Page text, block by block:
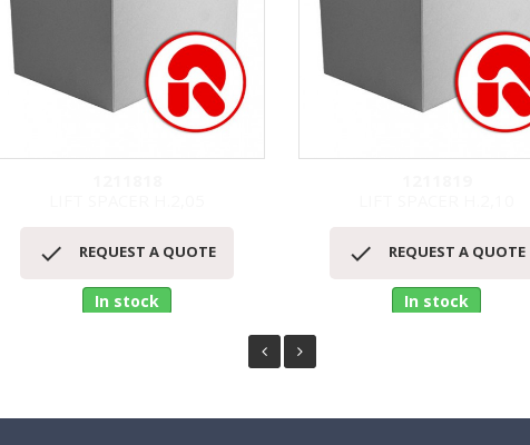
Quick view
 REQUEST A QUOTE
In stock
Quick view
 REQUEST A QUOTE
In stock